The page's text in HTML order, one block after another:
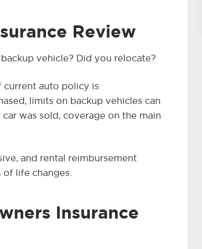
Review
vehicle? Did you relocate?
current auto policy is
limits on backup vehicles can
was sold, coverage on the main
and rental reimbursement
life changes.
Insurance